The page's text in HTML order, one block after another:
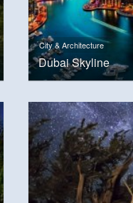
City & Architecture
Dubai Skyline